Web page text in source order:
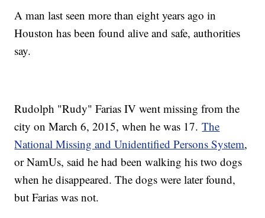
A man last seen more than eight years ago in
Houston has been found alive and safe, authorities
say.
Rudolph "Rudy" Farias IV went missing from the
city on March 6, 2015, when he was 17.The
National Missing and Unidentified Persons System,
or NamUs, said he had been walking his two dogs
when he disappeared. The dogs were later found,
but Farias was not.